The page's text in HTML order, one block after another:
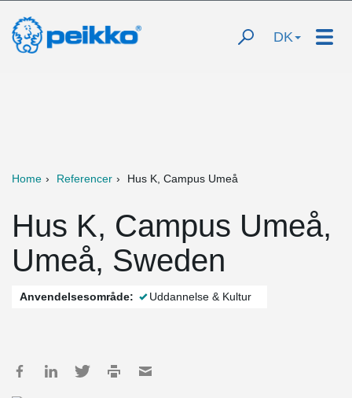
DK
Home Referencer Hus K, Campus Umeå
Hus K, Campus Umeå,
Umeå, Sweden
Anvendelsesområde: Uddannelse & Kultur